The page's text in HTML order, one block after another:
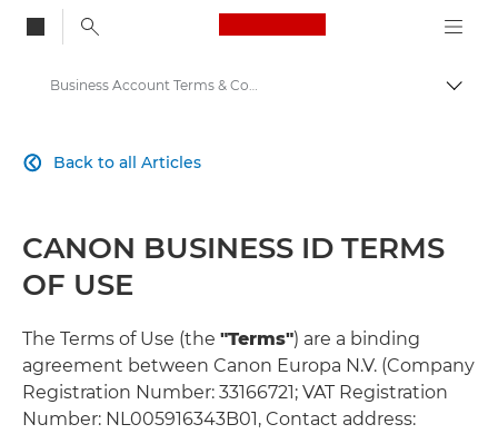
Canon Logo, back
Solutions & Services
Business Account Terms & Conditions
Back to all Articles

CANON BUSINESS ID TERMS
OF USE
The Terms of Use (the "Terms") are a binding
agreement between Canon Europa N.V. (Company
Registration Number: 33166721; VAT Registration
Number: NL005916343B01, Contact address: